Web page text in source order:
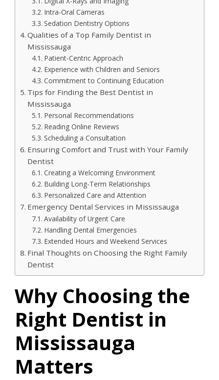
Intra-Oral Cameras
Sedation Dentistry Options
Qualities of a Top Family Dentist in
Mississauga
Patient-Centric Approach
Experience with Children and Seniors
Commitment to Continuing Education
Tips for Finding the Best Dentist in
Mississauga
Personal Recommendations
Reading Online Reviews
Scheduling a Consultation
Ensuring Comfort and Trust with Your Family
Dentist
Creating a Welcoming Environment
Building Long-Term Relationships
Personalized Care and Attention
Emergency Dental Services in Mississauga
Availability of Urgent Care
Handling Dental Emergencies
Extended Hours and Weekend Services
Final Thoughts on Choosing the Right Family
Dentist
Why Choosing the
Right Dentist in
Mississauga
Matters